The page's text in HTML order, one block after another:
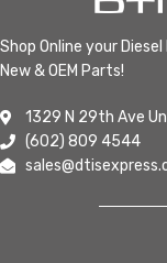
Shop Online your
New & OEM Parts!
1329 N 29th Ave
(602) 809 4544